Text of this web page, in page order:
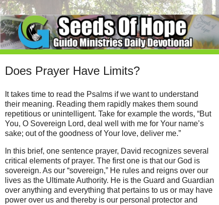
Does Prayer Have Limits?
It takes time to read the Psalms if we want to understand
their meaning. Reading them rapidly makes them sound
repetitious or unintelligent. Take for example the words, “But
You, O Sovereign Lord, deal well with me for Your name’s
sake; out of the goodness of Your love, deliver me.”
In this brief, one sentence prayer, David recognizes several
critical elements of prayer. The first one is that our God is
sovereign. As our “sovereign,” He rules and reigns over our
lives as the Ultimate Authority. He is the Guard and Guardian
over anything and everything that pertains to us or may have
power over us and thereby is our personal protector and